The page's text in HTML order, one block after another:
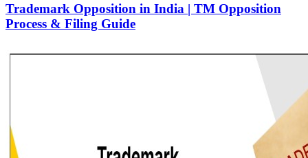
Trademark Opposition in India | TM Opposition
Process & Filing Guide